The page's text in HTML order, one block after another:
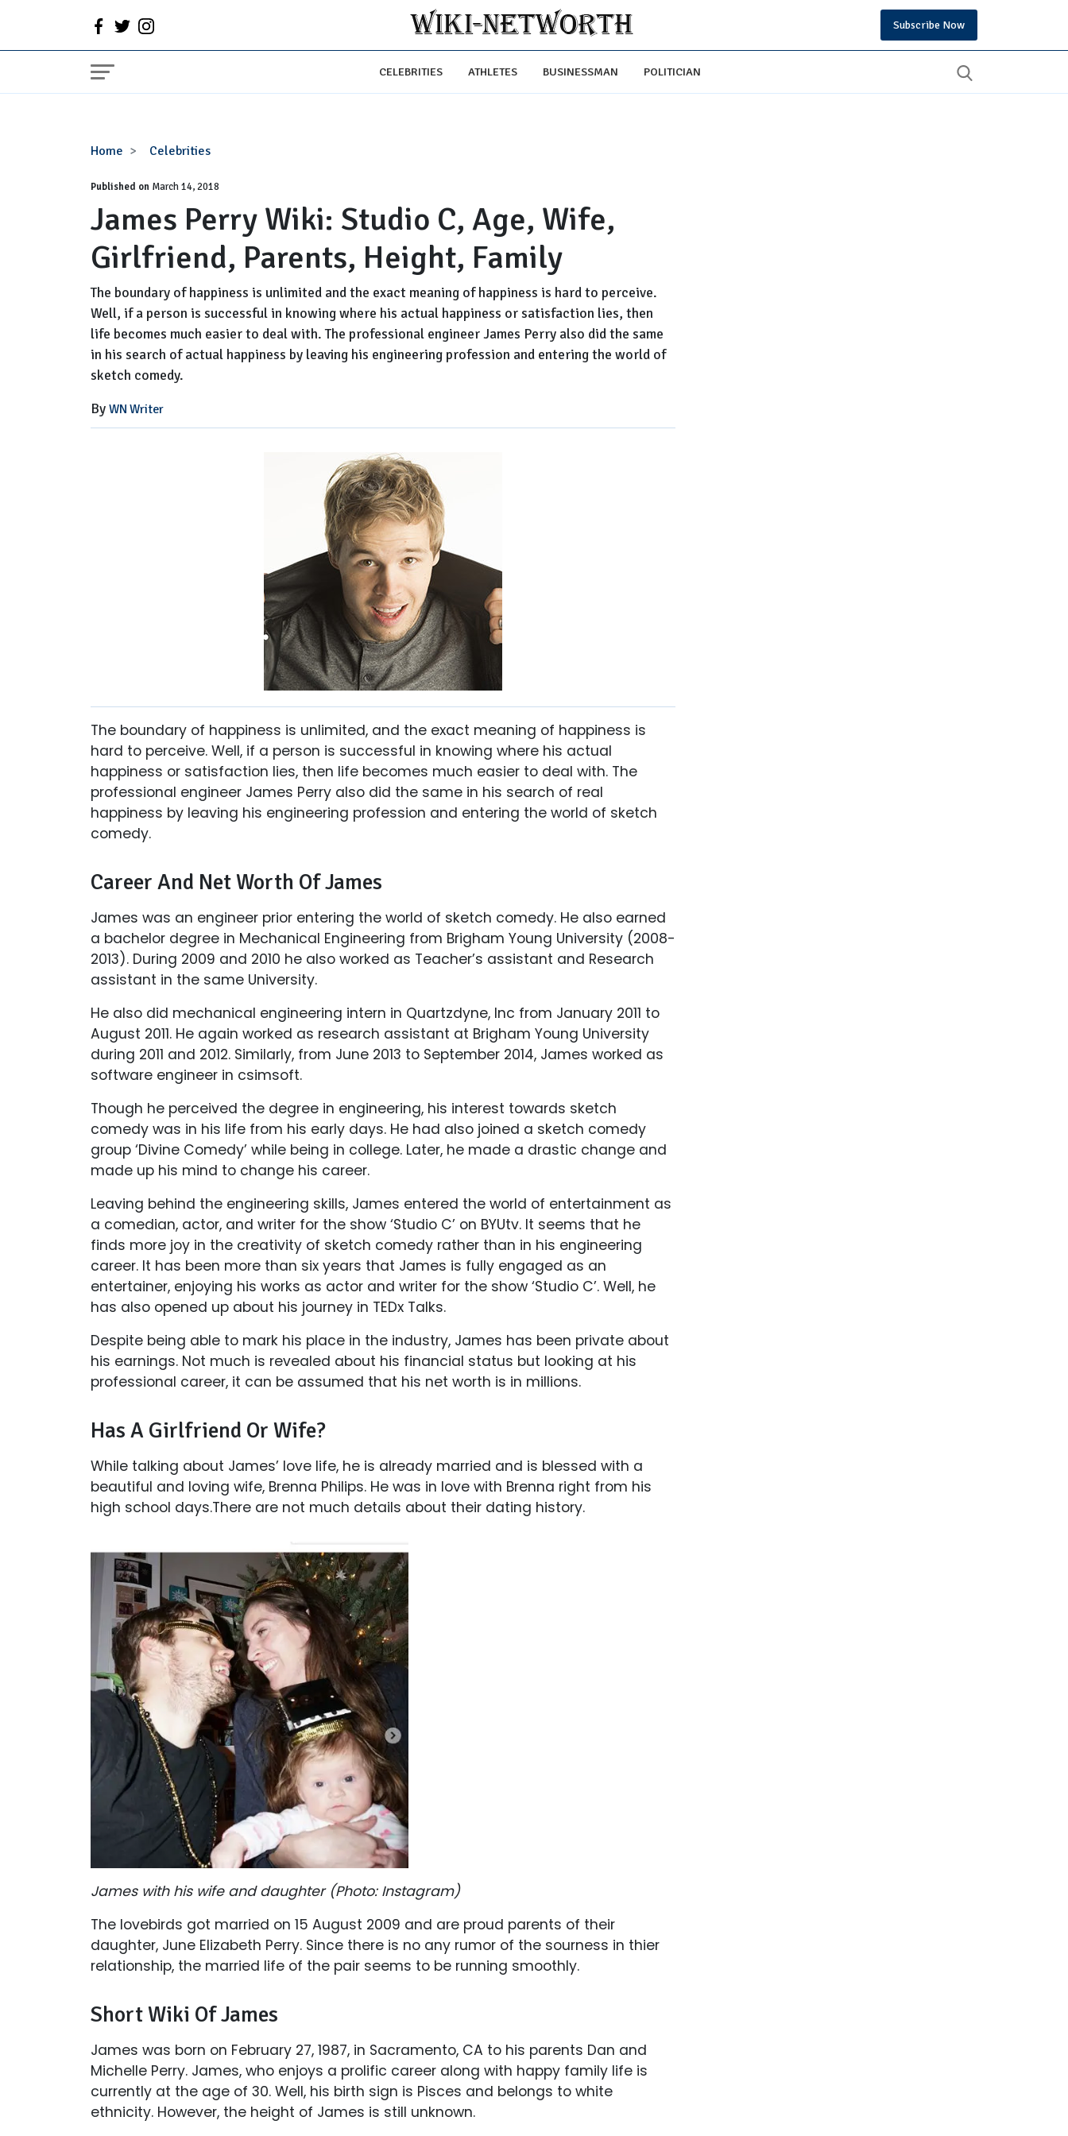
Subscribe Now
CELEBRITIES ATHLETES BUSINESSMAN POLITICIAN
Home Celebrities
James
Wiki:
Studio
C,
Age,
Wife,
Girlfriend,
Height,
Family
Published on March 14, 2018
James Perry Wiki: Studio C, Age, Wife,
Girlfriend, Parents, Height, Family
The boundary of happiness is unlimited and the exact meaning of happiness is hard to perceive.
Well, if a person is successful in knowing where his actual happiness or satisfaction lies, then
life becomes much easier to deal with. The professional engineer James Perry also did the same
in his search of actual happiness by leaving his engineering profession and entering the world of
sketch comedy.
By WN Writer
The boundary of happiness is unlimited, and the exact meaning of happiness is
hard to perceive. Well, if a person is successful in knowing where his actual
happiness or satisfaction lies, then life becomes much easier to deal with. The
professional engineer James Perry also did the same in his search of real
happiness by leaving his engineering profession and entering the world of sketch
comedy.
Career And Net Worth Of James
James was an engineer prior entering the world of sketch comedy. He also earned
a bachelor degree in Mechanical Engineering from Brigham Young University (2008-
2013). During 2009 and 2010 he also worked as Teacher’s assistant and Research
assistant in the same University.
He also did mechanical engineering intern in Quartzdyne, Inc from January 2011 to
August 2011. He again worked as research assistant at Brigham Young University
during 2011 and 2012. Similarly, from June 2013 to September 2014, James worked as
software engineer in csimsoft.
Though he perceived the degree in engineering, his interest towards sketch
comedy was in his life from his early days. He had also joined a sketch comedy
group ‘Divine Comedy’ while being in college. Later, he made a drastic change and
made up his mind to change his career.
Leaving behind the engineering skills, James entered the world of entertainment as
a comedian, actor, and writer for the show ‘Studio C’ on BYUtv. It seems that he
finds more joy in the creativity of sketch comedy rather than in his engineering
career. It has been more than six years that James is fully engaged as an
entertainer, enjoying his works as actor and writer for the show ‘Studio C’. Well, he
has also opened up about his journey in TEDx Talks.
Despite being able to mark his place in the industry, James has been private about
his earnings. Not much is revealed about his financial status but looking at his
professional career, it can be assumed that his net worth is in millions.
Has A Girlfriend Or Wife?
While talking about James’ love life, he is already married and is blessed with a
beautiful and loving wife, Brenna Philips. He was in love with Brenna right from his
high school days.There are not much details about their dating history.
James with his wife and daughter (Photo: Instagram)
The lovebirds got married on 15 August 2009 and are proud parents of their
daughter, June Elizabeth Perry. Since there is no any rumor of the sourness in thier
relationship, the married life of the pair seems to be running smoothly.
Short Wiki Of James
James was born on February 27, 1987, in Sacramento, CA to his parents Dan and
Michelle Perry. James, who enjoys a prolific career along with happy family life is
currently at the age of 30. Well, his birth sign is Pisces and belongs to white
ethnicity. However, the height of James is still unknown.